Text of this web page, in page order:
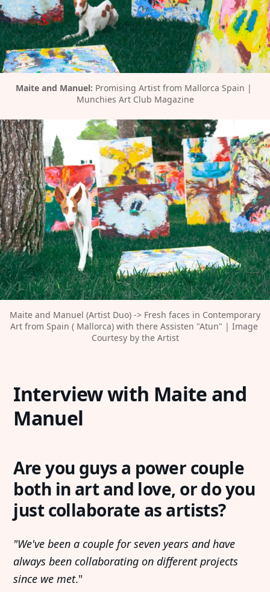
Maite and Manuel: Promising Artist from Mallorca Spain |
Munchies Art Club Magazine
Maite and Manuel (Artist Duo) -> Fresh faces in Contemporary
Art from Spain ( Mallorca) with there Assisten "Atun" | Image
Courtesy by the Artist
Interview with Maite and
Manuel
Are you guys a power couple
both in art and love, or do you
just collaborate as artists?
"We've been a couple for seven years and have
always been collaborating on different projects
since we met."